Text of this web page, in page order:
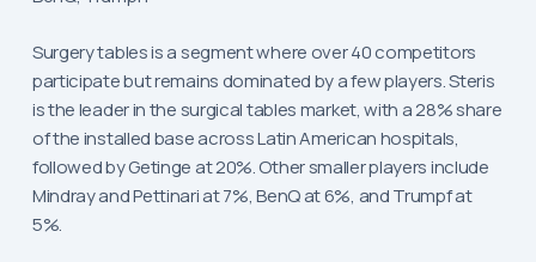
Surgery tables is a segment where over 40 competitors
participate but remains dominated by a few players. Steris
is the leader in the surgical tables market, with a 28% share
of the installed base across Latin American hospitals,
followed by Getinge at 20%. Other smaller players include
Mindray and Pettinari at 7%, BenQ at 6%, and Trumpf at
5%.